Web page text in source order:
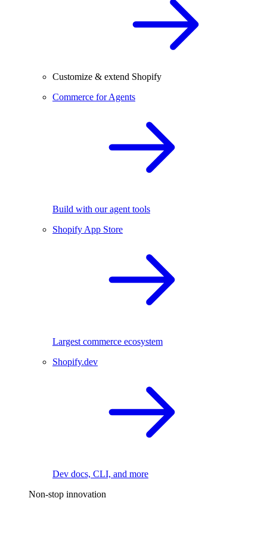
Customize & extend Shopify
Commerce for Agents
Build with our agent tools
Shopify App Store
Largest commerce ecosystem
Shopify.dev
Dev docs, CLI, and more
Non-stop innovation